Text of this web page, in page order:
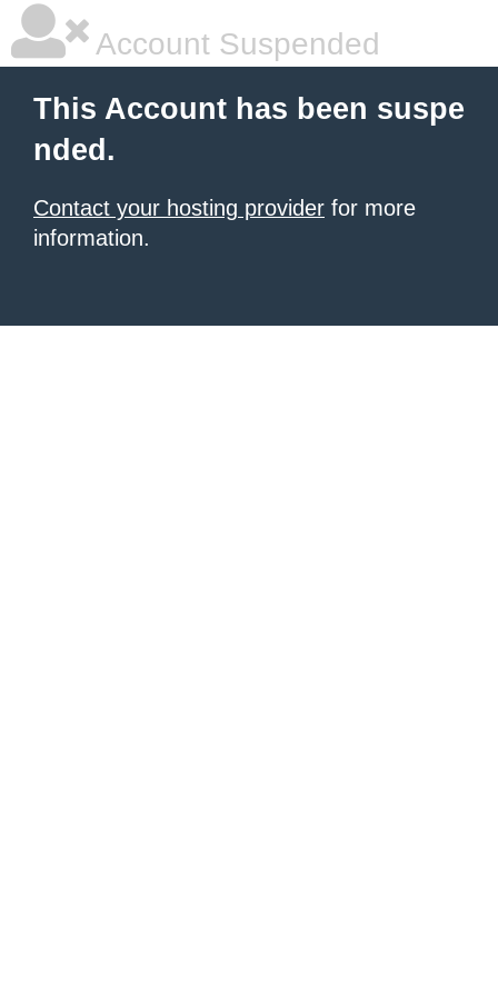
Account Suspended
This Account has been suspe
nded.
Contact your hosting provider for more
information.